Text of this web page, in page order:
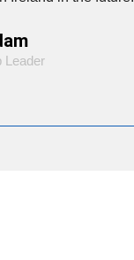
Leader